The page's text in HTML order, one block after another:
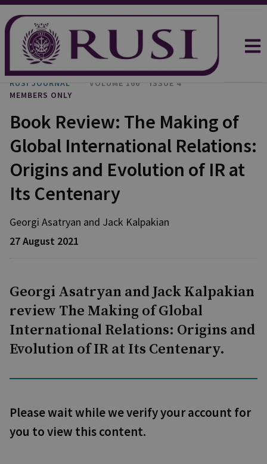
RUSI JOURNAL VOLUME 166
ISSUE 4
MEMBERS ONLY
Book Review: The Making of
Global International Relations:
Origins and Evolution of IR at
Its Centenary
Georgi Asatryan and Jack Kalpakian
27 August 2021
Georgi Asatryan and Jack Kalpakian
review The Making of Global
International Relations: Origins and
Evolution of IR at Its Centenary.
Please wait while we verify your account for
you to view this content.